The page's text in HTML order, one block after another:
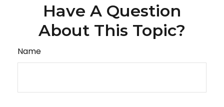
Have A Question
About This Topic?
Name